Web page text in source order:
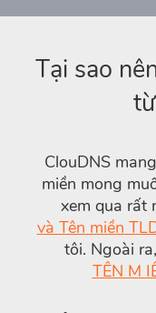
Tại sao
ClouDNS
miền mong
xem qua rất
và Tên miền
tôi. Ngoài
TÊN M